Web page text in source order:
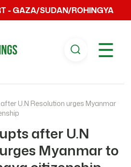
- GAZA/SUDAN/ROHINGYA
☰
U.N Resolution urges Myanmar
after U.N
Myanmar to